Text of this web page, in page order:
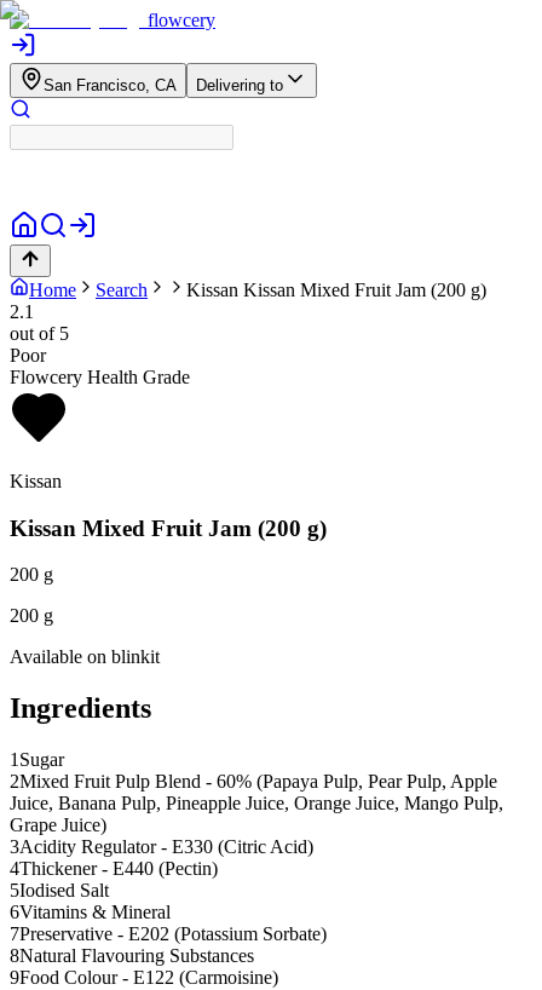
flowcery
San Francisco, CA Delivering to
Home Search Kissan Kissan Mixed Fruit Jam (200 g)
2.1
out of 5
Poor
Flowcery Health Grade
Kissan
Kissan Mixed Fruit Jam (200 g)
200 g
200 g
Available on blinkit
Ingredients
1 Sugar
2Mixed Fruit Pulp Blend - 60% (Papaya Pulp, Pear Pulp, Apple
Juice, Banana Pulp, Pineapple Juice, Orange Juice, Mango Pulp,
Grape Juice)
3Acidity Regulator - E330 (Citric Acid)
4Thickener - E440 (Pectin)
5Iodised Salt
6Vitamins & Mineral
7Preservative - E202 (Potassium Sorbate)
8Natural Flavouring Substances
9Food Colour - E122 (Carmoisine)